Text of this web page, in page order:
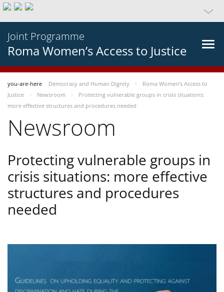
Joint Programme
Roma Women’s Access to Justice
you-are-here Democracy and Human Dignity
Roma Women’s Access to
Justice
Newsroom
Protecting vulnerable groups in crisis situations:
more effective structures and procedures needed
Newsroom
Protecting vulnerable groups in
crisis situations: more effective
structures and procedures
needed